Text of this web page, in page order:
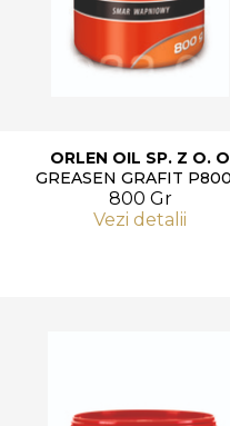
ORLEN OIL SP. Z O. O
GREASEN GRAFIT
800 Gr
Vezi detalii